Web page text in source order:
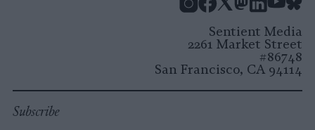
Sentient Media
2261 Market Street
#86748
San Francisco, CA 94114
Subscribe